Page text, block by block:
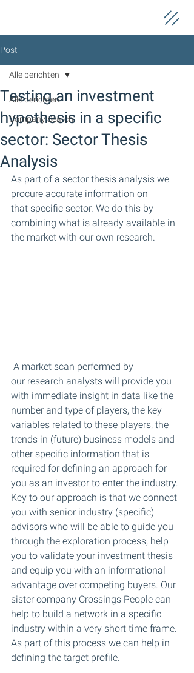
Post
Alle berichten
Company Search
Alle berichten
Testing an investment
hypothesis in a specific
sector: Sector Thesis
Analysis
As part of a sector thesis analysis we
procure accurate information on
that specific sector. We do this by
combining what is already available in
the market with our own research.
our research analysts will provide you
with immediate insight in data like the
number and type of players, the key
variables related to these players, the
trends in (future) business models and
other specific information that is
required for defining an approach for
you as an investor to enter the industry.
Key to our approach is that we connect
you with senior industry (specific)
advisors who will be able to guide you
through the exploration process, help
you to validate your investment thesis
and equip you with an informational
advantage over competing buyers. Our
sister company Crossings People can
help to build a network in a specific
industry within a very short time frame.
As part of this process we can help in
defining the target profile.